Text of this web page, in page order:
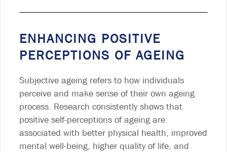
ENHANCING POSITIVE
PERCEPTIONS OF AGEING
Subjective ageing refers to how individuals
perceive and make sense of their own ageing
process. Research consistently shows that
positive self-perceptions of ageing are
associated with better physical health, improved
mental well-being, higher quality of life, and